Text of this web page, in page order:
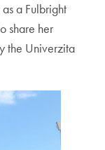
a Fulbright
share her
the Univerzita